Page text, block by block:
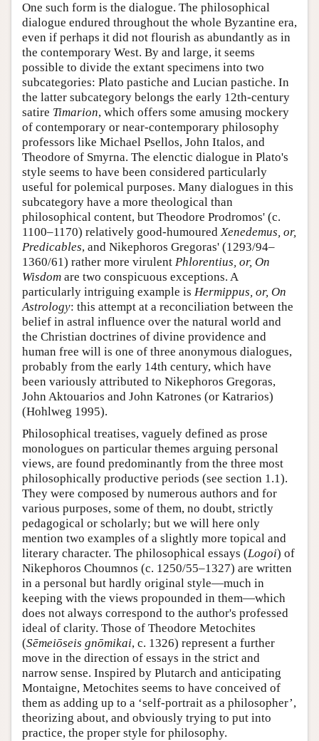
One such form is the dialogue. The philosophical
dialogue endured throughout the whole Byzantine era,
even if perhaps it did not flourish as abundantly as in
the contemporary West. By and large, it seems
possible to divide the extant specimens into two
subcategories: Plato pastiche and Lucian pastiche. In
the latter subcategory belongs the early 12th-century
satire Timarion, which offers some amusing mockery
of contemporary or near-contemporary philosophy
professors like Michael Psellos, John Italos, and
Theodore of Smyrna. The elenctic dialogue in Plato's
style seems to have been considered particularly
useful for polemical purposes. Many dialogues in this
subcategory have a more theological than
philosophical content, but Theodore Prodromos' (c.
1100–1170) relatively good-humouredXenedemus, or,
Predicables, and Nikephoros Gregoras' (1293/94–
1360/61) rather more virulent Phlorentius, or, On
Wisdom are two conspicuous exceptions. A
particularly intriguing example is Hermippus, or, On
Astrology: this attempt at a reconciliation between the
belief in astral influence over the natural world and
the Christian doctrines of divine providence and
human free will is one of three anonymous dialogues,
probably from the early 14th century, which have
been variously attributed to Nikephoros Gregoras,
John Aktouarios and John Katrones (or Katrarios)
(Hohlweg 1995).
Philosophical treatises, vaguely defined as prose
monologues on particular themes arguing personal
views, are found predominantly from the three most
philosophically productive periods (see section 1.1).
They were composed by numerous authors and for
various purposes, some of them, no doubt, strictly
pedagogical or scholarly; but we will here only
mention two examples of a slightly more topical and
literary character. The philosophical essays (Logoi) of
Nikephoros Choumnos (c. 1250/55–1327) are written
in a personal but hardly original style—much in
keeping with the views propounded in them—which
does not always correspond to the author's professed
ideal of clarity. Those of Theodore Metochites
(Sēmeiōseis gnōmikai, c. 1326) represent a further
move in the direction of essays in the strict and
narrow sense. Inspired by Plutarch and anticipating
Montaigne, Metochites seems to have conceived of
them as adding up to a ‘self-portrait as a philosopher’,
theorizing about, and obviously trying to put into
practice, the proper style for philosophy.